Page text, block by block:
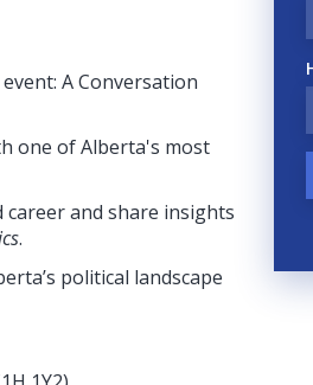
A Conversation
one of Alberta's most
and share insights
.
political landscape